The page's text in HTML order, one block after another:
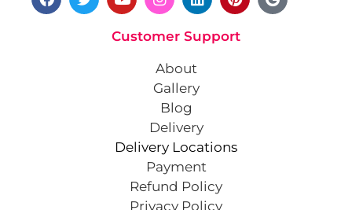
Customer Support
About
Gallery
Blog
Delivery
Delivery Locations
Payment
Refund Policy
Privacy Policy